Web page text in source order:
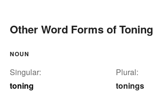
Other Word Forms of Toning
NOUN
Singular:
toning
Plural:
tonings